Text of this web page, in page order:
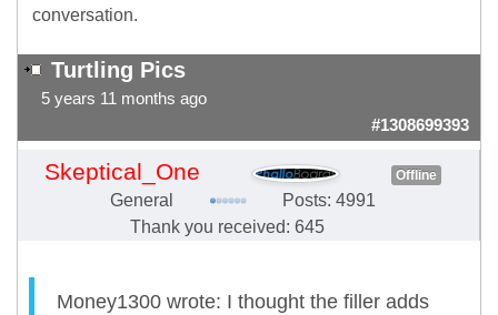
conversation.
Turtling Pics
5 years 11 months ago
#1308699393
Skeptical_One Offline
General
Posts: 4991
Thank you received: 645
Money1300 wrote: I thought the filler adds